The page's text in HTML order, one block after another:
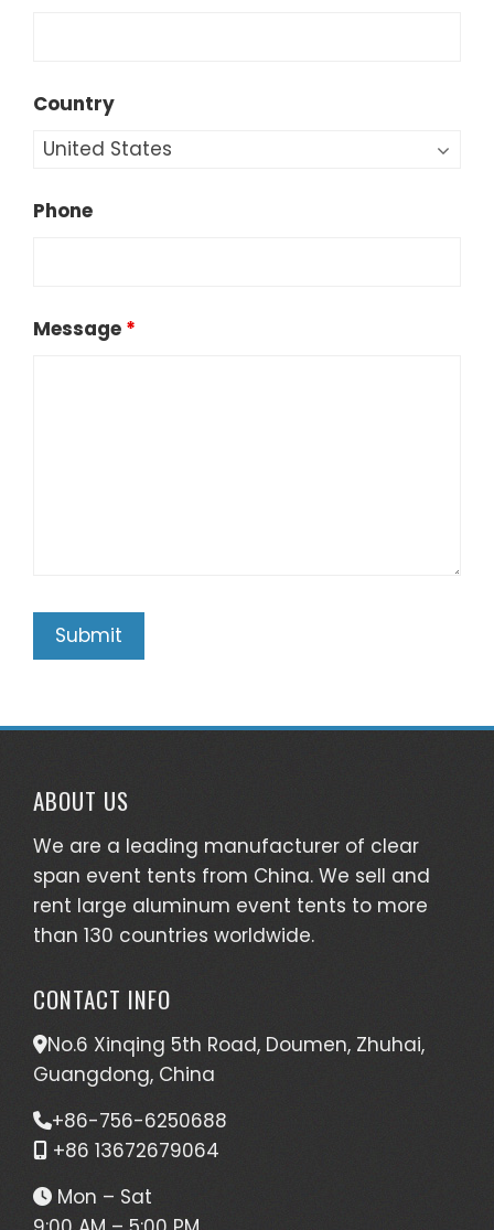
Country
Phone
Message *
ABOUT US
We are a leading manufacturer of clear
span event tents from China. We sell and
rent large aluminum event tents to more
than 130 countries worldwide.
CONTACT INFO
No.6 Xinqing 5th Road, Doumen, Zhuhai,
Guangdong, China
+86-756-6250688
+86 13672679064
Mon – Sat